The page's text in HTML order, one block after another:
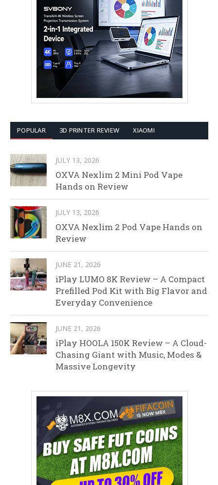
POPULAR 3D PRINTER REVIEW XIAOMI
JULY 13, 2026
OXVA Nexlim 2 Mini Pod Vape
Hands on Review
JULY 13, 2026
OXVA Nexlim 2 Pod Vape Hands on
Review
JUNE 21, 2026
iPlay LUMO 8K Review – A Compact
Prefilled Pod Kit with Big Flavor and
Everyday Convenience
JUNE 21, 2026
iPlay HOOLA 150K Review – A Cloud-
Chasing Giant with Music, Modes &
Massive Longevity